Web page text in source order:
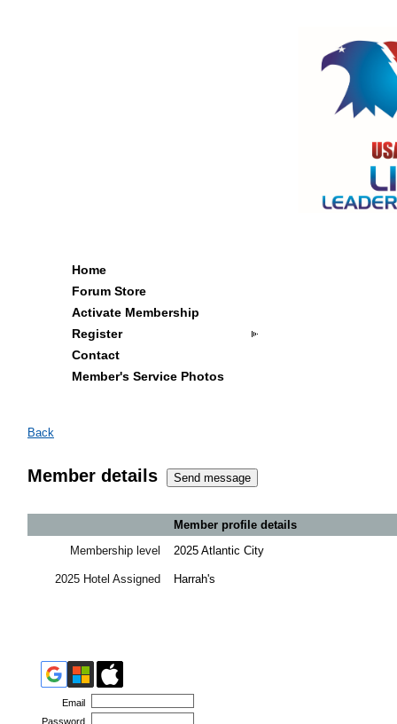
Home
Forum Store
Activate Membership
Register
Contact
Member's Service Photos
Back
Member details
Member profile details
Membership level
2025 Atlantic City
2025 Hotel Assigned Harrah's
Email
Password